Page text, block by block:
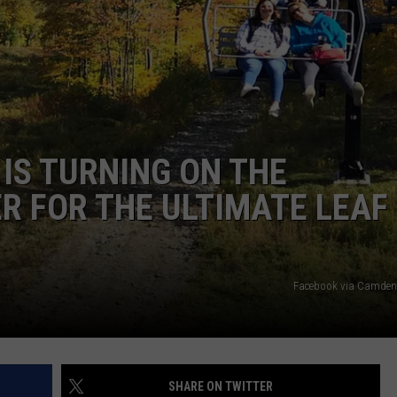
WEB MARKETING
TURNING ON THE
FOR THE ULTIMATE LEAF
Facebook via
SHARE ON TWITTER